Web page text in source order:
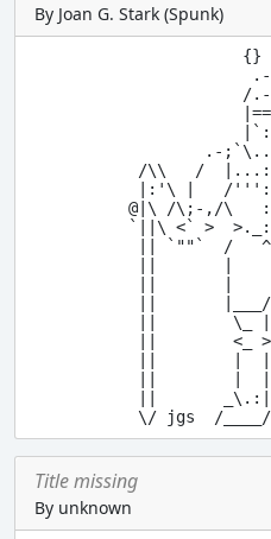
By Joan G. Stark (Spunk)
            {}
/
.-
/\\   /
|:'\ |   /
@|\ /\;-,/\
`||\ <` >
|| `""`  /
||       |
||       |
||       |___/
||        \_
||        <_
||
Title missing
By unknown